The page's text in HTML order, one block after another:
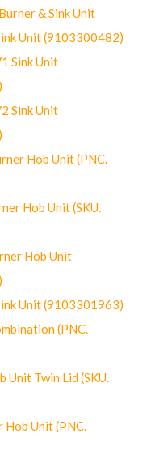
& Sink Unit
Unit (9103300482)
Sink Unit
Sink Unit
Hob Unit (PNC.
Hob Unit (SKU.
Hob Unit
Unit (9103301963)
(PNC.
Unit Twin Lid (SKU.
Unit (PNC.